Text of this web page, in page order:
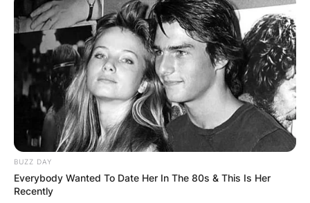
$158,110,581 so far in the NBA.
Advertisement
BUZZ DAY
Everybody Wanted To Date Her In The 80s & This Is Her
Recently